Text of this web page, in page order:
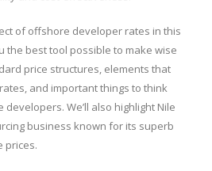
of offshore developer rates in this
the best tool possible to make wise
price structures, elements that
and important things to think
We’ll also highlight Nile
business known for its superb
prices.